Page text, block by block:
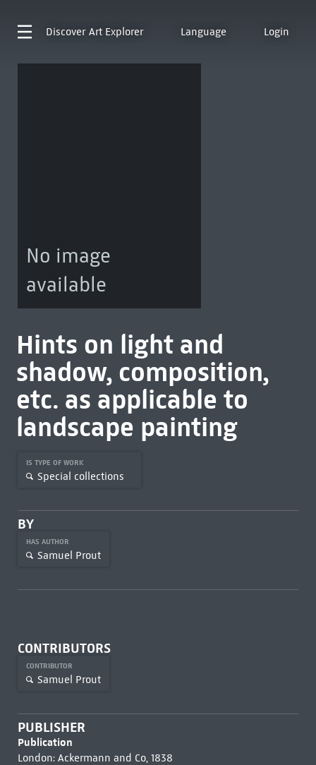
Discover Art Explorer Language Login
No image
available
Hints on light and
shadow, composition,
etc. as applicable to
landscape painting
IS TYPE OF WORK
Special collections
BY
HAS AUTHOR
Samuel Prout
CONTRIBUTORS
CONTRIBUTOR
Samuel Prout
PUBLISHER
Publication
London: Ackermann and Co, 1838